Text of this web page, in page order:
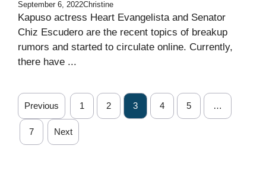
September 6, 2022Christine
Kapuso actress Heart Evangelista and Senator
Chiz Escudero are the recent topics of breakup
rumors and started to circulate online. Currently,
there have ...
Previous 1 2 3 4 5 …
7 Next